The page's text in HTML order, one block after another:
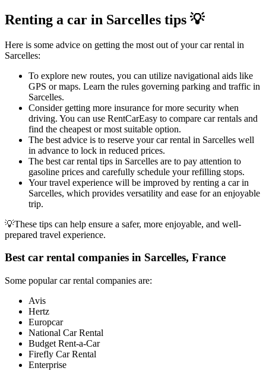
Renting a car in Sarcelles tips 💡
Here is some advice on getting the most out of your car rental in
Sarcelles:
To explore new routes, you can utilize navigational aids like
GPS or maps. Learn the rules governing parking and traffic in
Sarcelles.
Consider getting more insurance for more security when
driving. You can use RentCarEasy to compare car rentals and
find the cheapest or most suitable option.
The best advice is to reserve your car rental in Sarcelles well
in advance to lock in reduced prices.
The best car rental tips in Sarcelles are to pay attention to
gasoline prices and carefully schedule your refilling stops.
Your travel experience will be improved by renting a car in
Sarcelles, which provides versatility and ease for an enjoyable
trip.
💡These tips can help ensure a safer, more enjoyable, and well-
prepared travel experience.
Best car rental companies in Sarcelles, France
Some popular car rental companies are:
Avis
Hertz
Europcar
National Car Rental
Budget Rent-a-Car
Firefly Car Rental
Enterprise